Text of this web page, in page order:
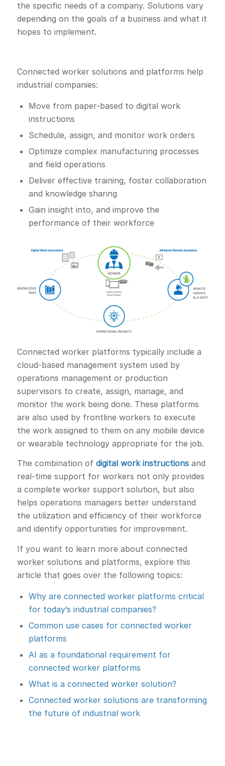
the specific needs of a company. Solutions vary
depending on the goals of a business and what it
hopes to implement.
Connected worker solutions and platforms help
industrial companies:
Move from paper-based to digital work
instructions
Schedule, assign, and monitor work orders
Optimize complex manufacturing processes
and field operations
Deliver effective training, foster collaboration
and knowledge sharing
Gain insight into, and improve the
performance of their workforce
Connected worker platforms typically include a
cloud-based management system used by
operations management or production
supervisors to create, assign, manage, and
monitor the work being done. These platforms
are also used by frontline workers to execute
the work assigned to them on any mobile device
or wearable technology appropriate for the job.
The combination of digital work instructionsand
real-time support for workers not only provides
a complete worker support solution, but also
helps operations managers better understand
the utilization and efficiency of their workforce
and identify opportunities for improvement.
If you want to learn more about connected
worker solutions and platforms, explore this
article that goes over the following topics:
Why are connected worker platforms critical
for today’s industrial companies?
Common use cases for connected worker
platforms
AI as a foundational requirement for
connected worker platforms
What is a connected worker solution?
Connected worker solutions are transforming
the future of industrial work